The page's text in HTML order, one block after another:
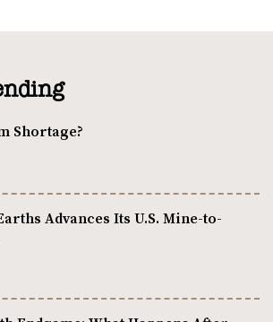
Shortage?
Advances Its U.S. Mine-to-